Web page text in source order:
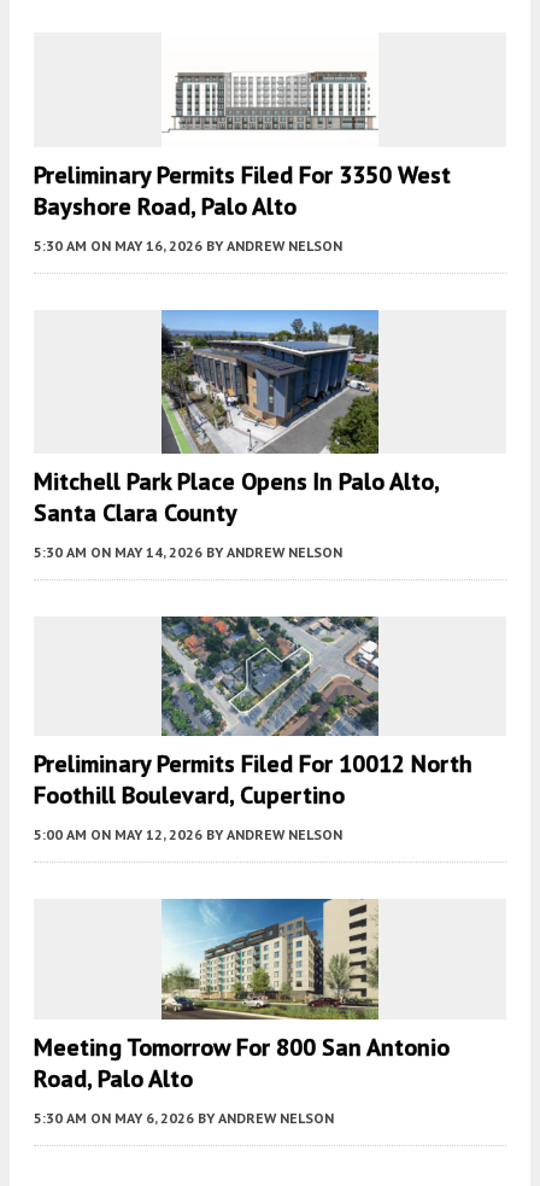
Preliminary Permits Filed For 3350 West
Bayshore Road, Palo Alto
5:30 AM ON MAY 16, 2026 BY ANDREW NELSON
Mitchell Park Place Opens In Palo Alto,
Santa Clara County
5:30 AM ON MAY 14, 2026 BY ANDREW NELSON
Preliminary Permits Filed For 10012 North
Foothill Boulevard, Cupertino
5:00 AM ON MAY 12, 2026 BY ANDREW NELSON
Meeting Tomorrow For 800 San Antonio
Road, Palo Alto
5:30 AM ON MAY 6, 2026 BY ANDREW NELSON